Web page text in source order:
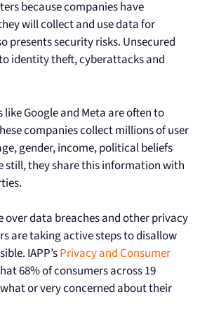
because companies have
will collect and use data for
presents security risks. Unsecured
identity theft, cyberattacks and
Google and Meta are often to
companies collect millions of user
gender, income, political beliefs
still, they share this information with
over data breaches and other privacy
are taking active steps to disallow
IAPP’sPrivacy and Consumer
68% of consumers across 19
or very concerned about their